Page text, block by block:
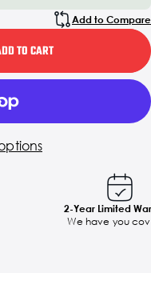
Add to Compare
TO CART
2-Year Limited
We have you